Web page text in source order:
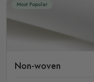
Most Popular
Non-woven